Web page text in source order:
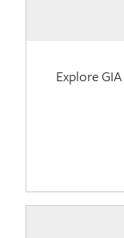
Explore